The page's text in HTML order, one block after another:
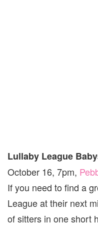
Lullaby League
October 16, 7pm,
If you need to find a
League at their next
of sitters in one short